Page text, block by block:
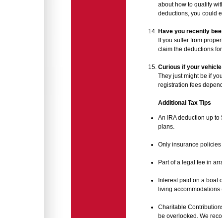
about how to qualify
deductions, you could
Have you recently
If you suffer from
claim the deductions
Curious if your
They just might be if
registration fees
Additional Tax Tips
An IRA deduction up
plans.
Only insurance
Part of a legal fee in
Interest paid on a boat
living
Charitable
be overlooked. We